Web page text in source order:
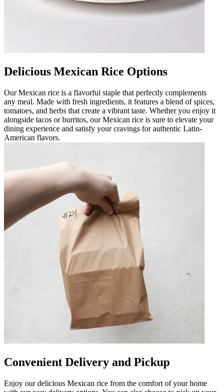
Delicious Mexican Rice Options
Our Mexican rice is a flavorful staple that perfectly complements
any meal. Made with fresh ingredients, it features a blend of spices,
tomatoes, and herbs that create a vibrant taste. Whether you enjoy it
alongside tacos or burritos, our Mexican rice is sure to elevate your
dining experience and satisfy your cravings for authentic Latin-
American flavors.
Convenient Delivery and Pickup
Enjoy our delicious Mexican rice from the comfort of your home